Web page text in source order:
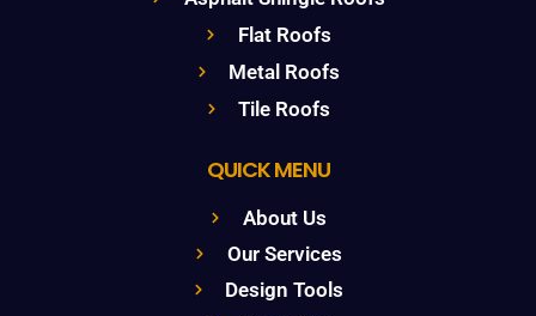
Flat Roofs
Metal Roofs
Tile Roofs
QUICK MENU
About Us
Our Services
Design Tools